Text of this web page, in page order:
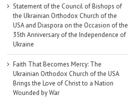
Statement of the Council of Bishops of
the Ukrainian Orthodox Church of the
USA and Diaspora on the Occasion of the
35th Anniversary of the Independence of
Ukraine
Faith That Becomes Mercy: The
Ukrainian Orthodox Church of the USA
Brings the Love of Christ to a Nation
Wounded by War